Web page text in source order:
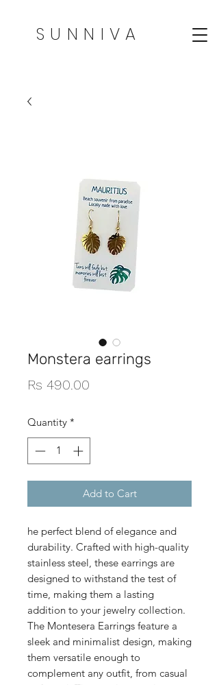
SUNNIVA
Monstera earrings
Rs 490.00
Quantity *
Add to Cart
he perfect blend of elegance and
durability. Crafted with high-quality
stainless steel, these earrings are
designed to withstand the test of
time, making them a lasting
addition to your jewelry collection.
The Montesera Earrings feature a
sleek and minimalist design, making
them versatile enough to
complement any outfit, from casual